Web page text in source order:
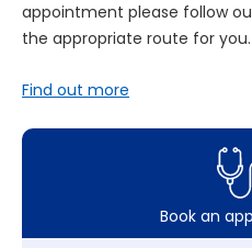
appointment please follow
the appropriate route for you.
Find out more
Book an